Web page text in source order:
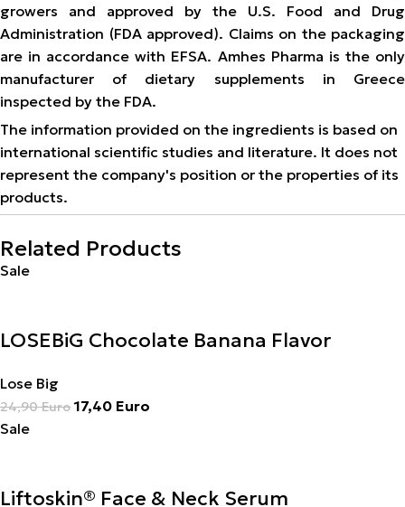
growers and approved by the U.S. Food and Drug
Administration (FDA approved). Claims on the packaging
are in accordance with EFSA. Amhes Pharma is the only
manufacturer of dietary supplements in Greece
inspected by the FDA.
The information provided on the ingredients is based on
international scientific studies and literature. It does not
represent the company's position or the properties of its
products.
Related Products
Sale
LOSEBiG Chocolate Banana Flavor
Lose Big
24,90Euro 17,40 Euro
Sale
Liftoskin® Face & Neck Serum